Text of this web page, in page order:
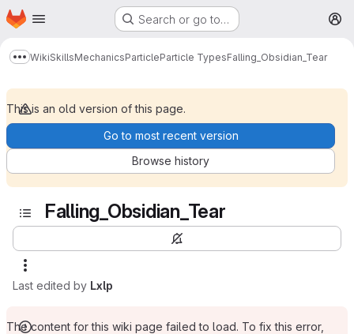
Skip to main content
Homepage Search or go to…
Show more breadcrumbs
WikiSkillsMechanicsParticleParticle TypesFalling_Obsidian_Tear
This is an old version of this page.
Go to most recent version
Browse history
Falling_Obsidian_Tear
Last edited by Lxlp
The content for this wiki page failed to load. To fix this error,